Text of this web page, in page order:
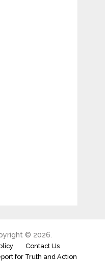
© 2026.
Contact Us
for Truth and Action